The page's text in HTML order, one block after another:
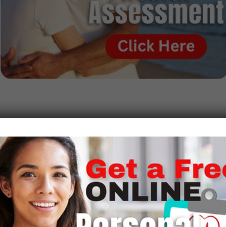
To gain admission to veterinary school, most accredited
schools, including the University of Missouri, demand
excellent performance in science classes such as those in
organic chemistry, inorganic chemistry, physics, general
biology, vertebrate embryology, general biology, and
calculus